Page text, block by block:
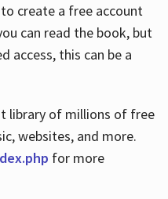
create a free account
can read the book, but
access, this can be a
library of millions of free
websites, and more.
for more